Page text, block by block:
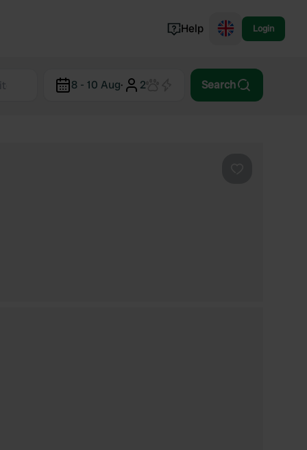
Norway
Help Login
8 - 10 Aug· 2 Search